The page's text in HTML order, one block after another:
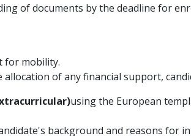
of documents by the deadline for
for mobility.
of any financial support,
using the European
background and reasons for